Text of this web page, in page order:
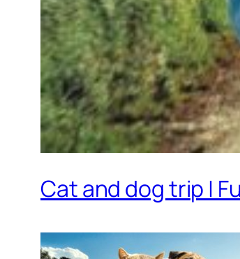
Cat and dog trip |